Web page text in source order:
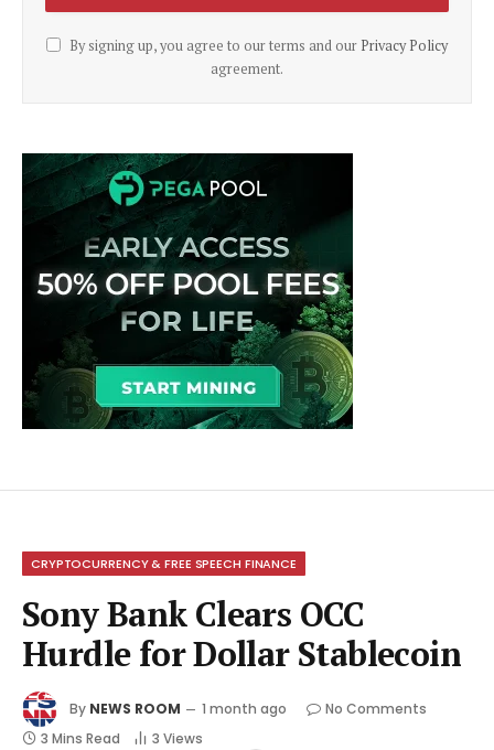
By signing up, you agree to our terms and our Privacy Policy
agreement.
CRYPTOCURRENCY & FREE SPEECH FINANCE
Sony Bank Clears OCC
Hurdle for Dollar Stablecoin
By NEWS ROOM 1 month ago
No Comments
3 Mins Read
3 Views